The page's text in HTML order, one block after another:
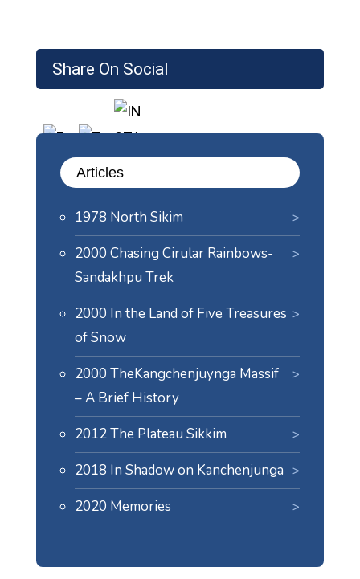
Share On Social
Articles
1978 North Sikim
2000 Chasing Cirular Rainbows-
Sandakhpu Trek
2000 In the Land of Five Treasures
of Snow
2000 TheKangchenjuynga Massif
– A Brief History
2012 The Plateau Sikkim
2018 In Shadow on Kanchenjunga
2020 Memories